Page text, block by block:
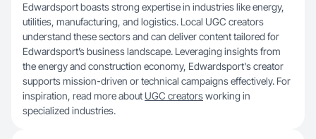
Edwardsport boasts strong expertise in industries like energy,
utilities, manufacturing, and logistics. Local UGC creators
understand these sectors and can deliver content tailored for
Edwardsport’s business landscape. Leveraging insights from
the energy and construction economy, Edwardsport's creator
supports mission-driven or technical campaigns effectively. For
inspiration, read more about UGC creatorsworking in
specialized industries.